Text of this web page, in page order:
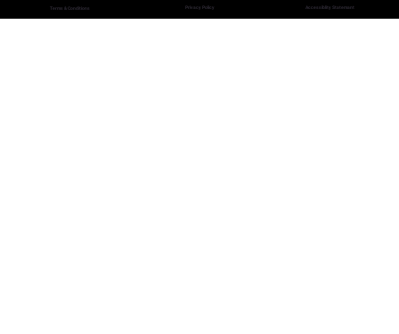
Terms & Conditions Privacy Policy Accessiblity Statemant